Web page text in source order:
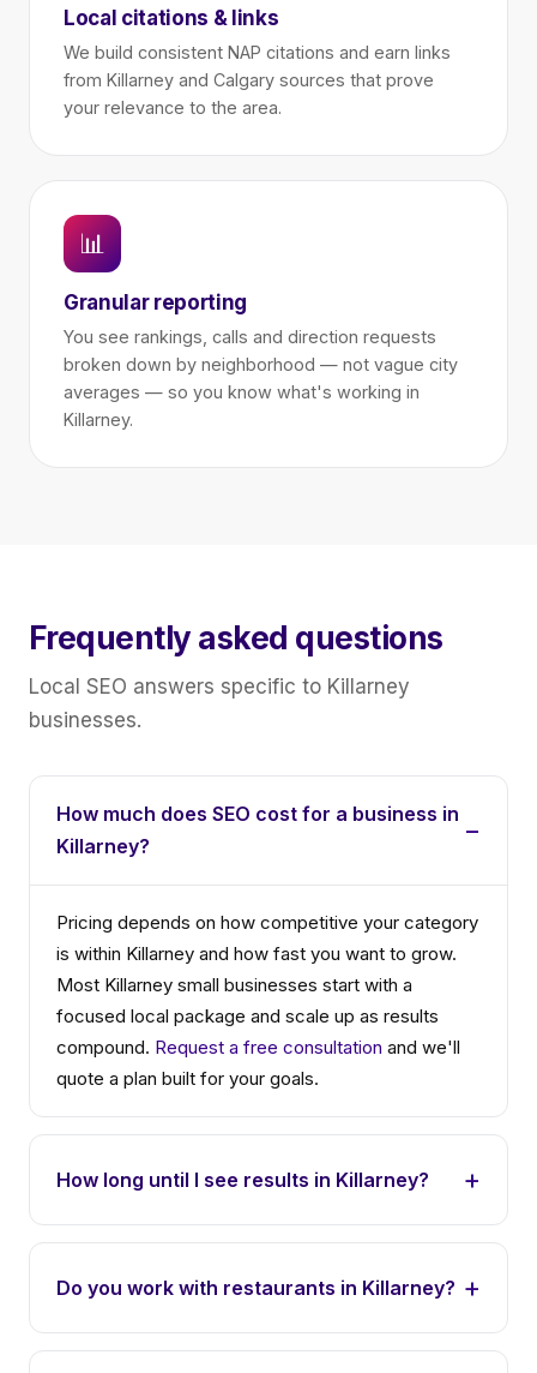
Local citations & links
We build consistent NAP citations and earn links
from Killarney and Calgary sources that prove
your relevance to the area.
📊
Granular reporting
You see rankings, calls and direction requests
broken down by neighborhood — not vague city
averages — so you know what's working in
Killarney.
Frequently asked questions
Local SEO answers specific to Killarney
businesses.
How much does SEO cost for a business in
Killarney?
Pricing depends on how competitive your category
is within Killarney and how fast you want to grow.
Most Killarney small businesses start with a
focused local package and scale up as results
compound. Request a free consultation and we'll
quote a plan built for your goals.
How long until I see results in Killarney?
Do you work with restaurants in Killarney?